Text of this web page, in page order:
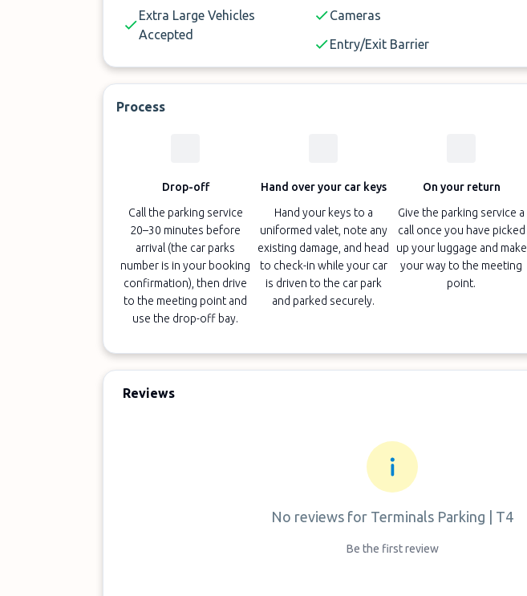
Extra Large Vehicles
Accepted
Cameras
Entry/Exit Barrier
Process
Drop-off
Call the parking service
20–30 minutes before
arrival (the car parks
number is in your booking
confirmation), then drive
to the meeting point and
use the drop-off bay.
Hand over your car keys
Hand your keys to a
uniformed valet, note any
existing damage, and head
to check-in while your car
is driven to the car park
and parked securely.
On your return
Give the parking service a
call once you have picked
up your luggage and make
your way to the meeting
point.
Reviews
No reviews for Terminals Parking | T4
Be the first review